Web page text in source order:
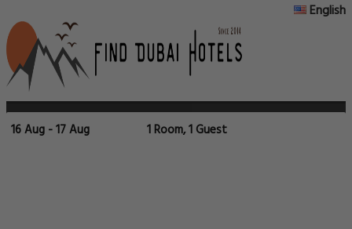
English
16 Aug - 17 Aug 1 Room, 1 Guest